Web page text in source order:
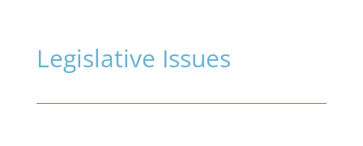
Legislative Issues